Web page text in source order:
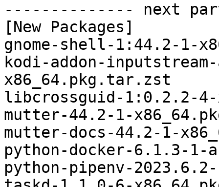
-------------- next
[New Packages]
gnome-shell-1:44.2-1-
kodi-addon-
x86_64.pkg.tar.zst
libcrossguid-1:0.2.2-
mutter-44.2-1-
mutter-docs-44.2-1-
python-docker-6.1.3-
python-pipenv-